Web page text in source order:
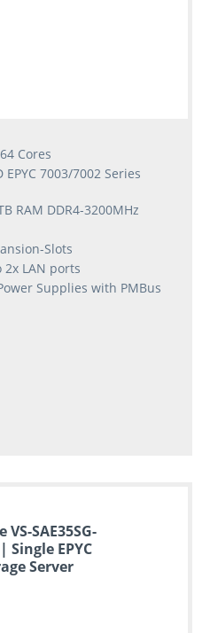
Cores
EPYC 7003/7002 Series
RAM DDR4-3200MHz
Slots
LAN ports
Supplies with PMBus
SAE35SG-
Single EPYC
Server